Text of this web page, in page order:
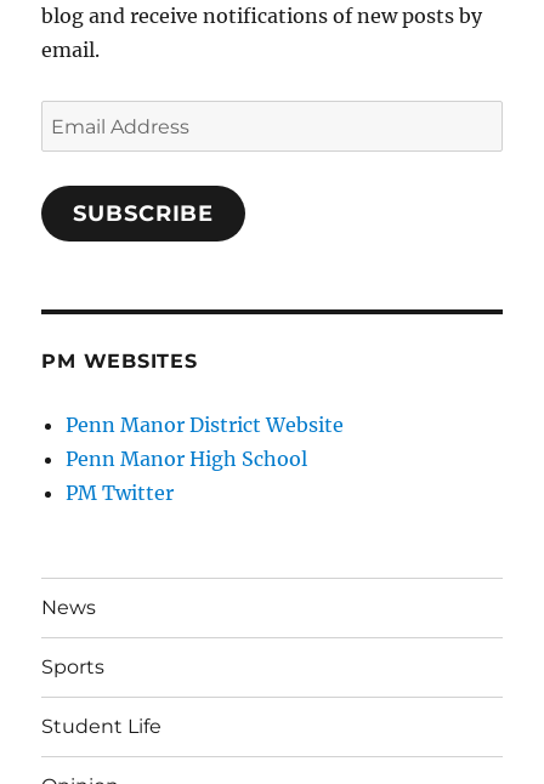
blog and receive notifications of new posts by
email.
Email
Address
SUBSCRIBE
PM WEBSITES
Penn Manor District Website
Penn Manor High School
PM Twitter
News
Sports
Student Life